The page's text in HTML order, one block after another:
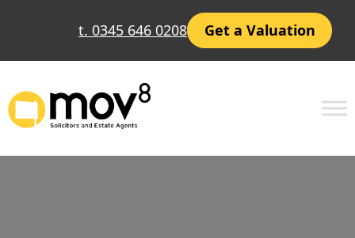
t. 0345 646 0208 Get a Valuation